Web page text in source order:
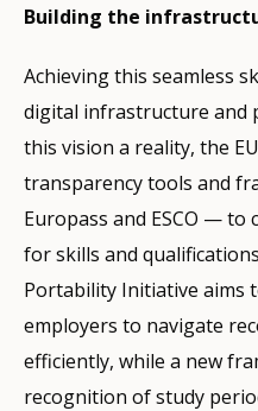
Building the
Achieving this seamless
digital infrastructure and
this vision a reality, the
transparency tools and
Europass and ESCO — to
for skills and
Portability Initiative aims
employers to navigate
efficiently, while a new
recognition of study